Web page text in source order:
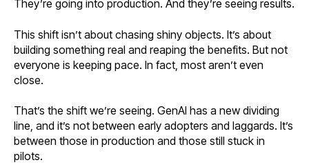
They’re going into production. And they’re seeing results.
This shift isn’t about chasing shiny objects. It’s about
building something real and reaping the benefits. But not
everyone is keeping pace. In fact, most aren’t even
close.
That’s the shift we’re seeing. GenAI has a new dividing
line, and it’s not between early adopters and laggards. It’s
between those in production and those still stuck in
pilots.